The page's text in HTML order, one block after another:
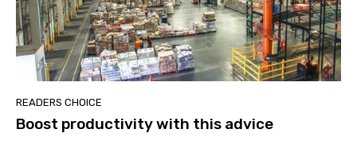
READERS CHOICE
Boost productivity with this advice